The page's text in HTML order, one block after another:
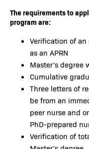
The requirements to
program are:
Verification of
as an APRN
Master's degree
Cumulative
Three letters of
be from an
peer nurse and
PhD-prepared
Verification of